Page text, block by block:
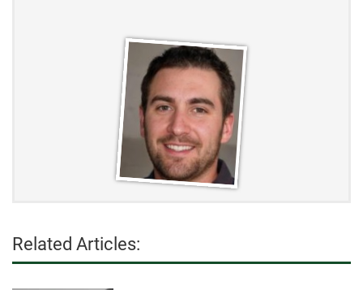
Related Articles: